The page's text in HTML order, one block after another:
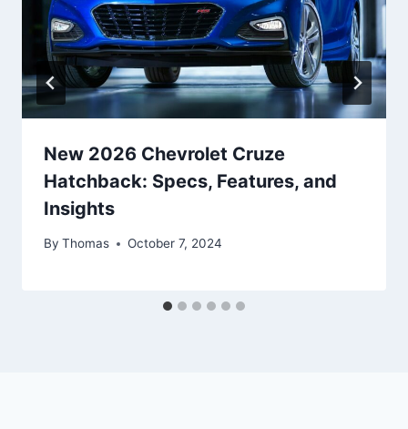
New 2026 Chevrolet Cruze
Hatchback: Specs, Features, and
Insights
By Thomas October 7, 2024